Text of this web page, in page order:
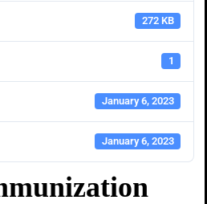
272 KB
1
January 6, 2023
January 6, 2023